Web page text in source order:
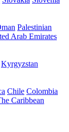
Palestinian
Arab Emirates
Kyrgyzstan
Chile Colombia
Caribbean